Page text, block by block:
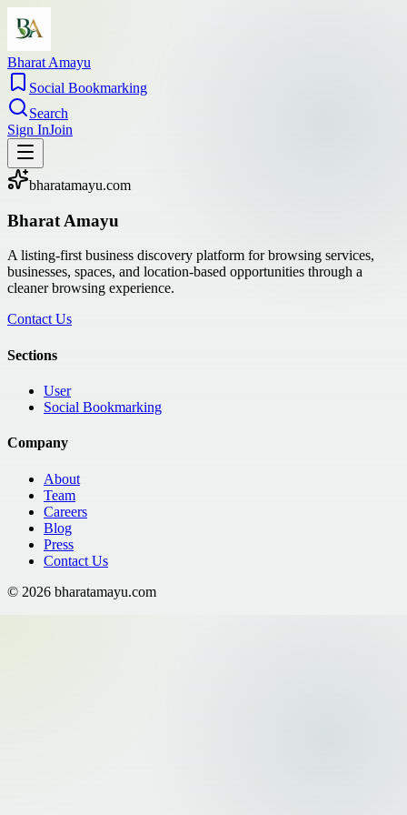
Bharat Amayu
Social Bookmarking
Search
Sign InJoin
bharatamayu.com
Bharat Amayu
A listing-first business discovery platform for browsing services,
businesses, spaces, and location-based opportunities through a
cleaner browsing experience.
Contact Us
Sections
User
Social Bookmarking
Company
About
Team
Careers
Blog
Press
Contact Us
© 2026 bharatamayu.com